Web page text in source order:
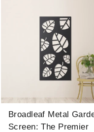
Broadleaf Metal
Screen: The Premier